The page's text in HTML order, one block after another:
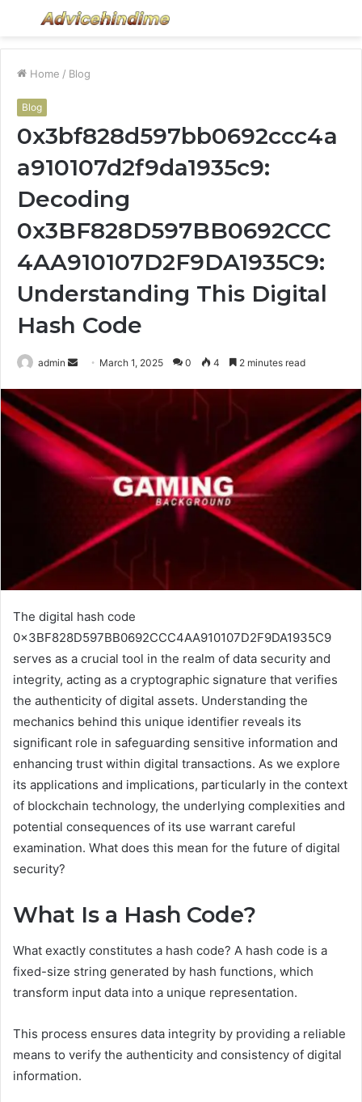
Menu
Home / Blog
Blog
0x3bf828d597bb0692ccc4a
a910107d2f9da1935c9:
Decoding
0x3BF828D597BB0692CCC
4AA910107D2F9DA1935C9:
Understanding This Digital
Hash Code
admin
Send March 1, 2025 0 4 2 minutes read
The digital hash code
0x3BF828D597BB0692CCC4AA910107D2F9DA1935C9
serves as a crucial tool in the realm of data security and
integrity, acting as a cryptographic signature that verifies
the authenticity of digital assets. Understanding the
mechanics behind this unique identifier reveals its
significant role in safeguarding sensitive information and
enhancing trust within digital transactions. As we explore
its applications and implications, particularly in the context
of blockchain technology, the underlying complexities and
potential consequences of its use warrant careful
examination. What does this mean for the future of digital
security?
What Is a Hash Code?
What exactly constitutes a hash code? A hash code is a
fixed-size string generated by hash functions, which
transform input data into a unique representation.
This process ensures data integrity by providing a reliable
means to verify the authenticity and consistency of digital
information.